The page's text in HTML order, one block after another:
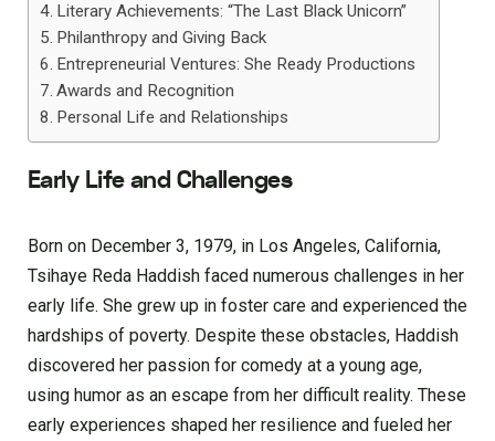
Literary Achievements: “The Last Black Unicorn”
Philanthropy and Giving Back
Entrepreneurial Ventures: She Ready Productions
Awards and Recognition
Personal Life and Relationships
Early Life and Challenges
Born on December 3, 1979, in Los Angeles, California,
Tsihaye Reda Haddish faced numerous challenges in her
early life. She grew up in foster care and experienced the
hardships of poverty. Despite these obstacles, Haddish
discovered her passion for comedy at a young age,
using humor as an escape from her difficult reality. These
early experiences shaped her resilience and fueled her